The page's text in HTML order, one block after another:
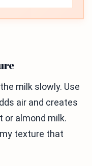
milk slowly. Use
air and creates
or almond milk.
texture that